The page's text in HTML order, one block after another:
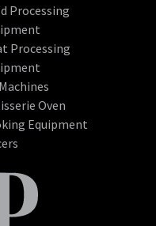
Processing
Processing
Oven
Equipment